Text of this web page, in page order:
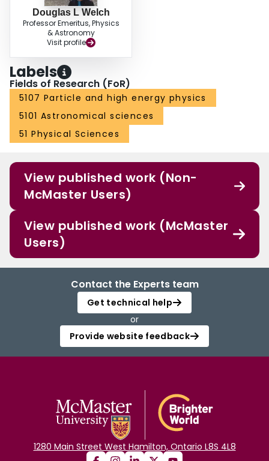
Douglas L Welch
Professor Emeritus, Physics
& Astronomy
Visit profile
Labels
Fields of Research (FoR)
5107 Particle and high energy physics
5101 Astronomical sciences
51 Physical Sciences
View published work (Non-
McMaster Users)
View published work (McMaster
Users)
Contact the Experts team
Get technical help
or
Provide website feedback
1280 Main Street West Hamilton, Ontario L8S 4L8